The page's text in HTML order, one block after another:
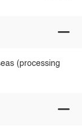
(processing